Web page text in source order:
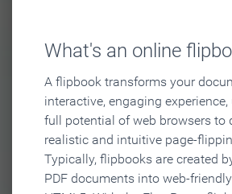
What's an online
A flipbook transforms your
interactive, engaging
full potential of web browsers to
realistic and intuitive page-
Typically, flipbooks are created
PDF documents into web-